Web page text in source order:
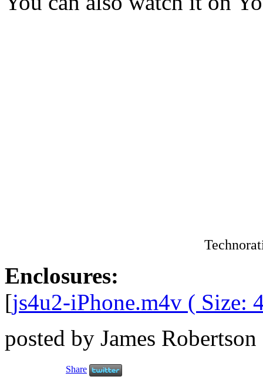
Enclosures:
[js4u2-iPhone.m4v ( Size:
posted by James Robertson
Share